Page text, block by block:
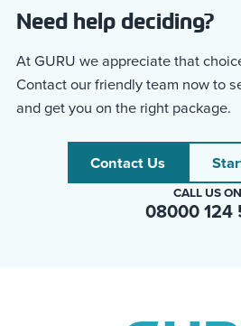
Need help deciding?
At GURU we appreciate that
Contact our friendly team now to
and get you on the right package.
Contact Us
CALL US ON
08000 124